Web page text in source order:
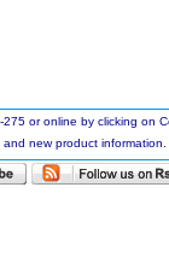
275 or online by clicking
and new product information.